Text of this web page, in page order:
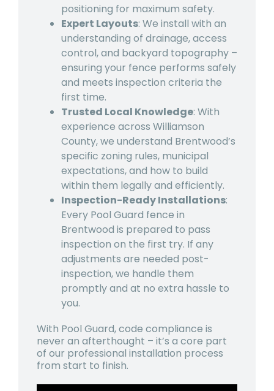
positioning for maximum safety.
Expert Layouts: We install with an
understanding of drainage, access
control, and backyard topography –
ensuring your fence performs safely
and meets inspection criteria the
first time.
Trusted Local Knowledge: With
experience across Williamson
County, we understand Brentwood’s
specific zoning rules, municipal
expectations, and how to build
within them legally and efficiently.
Inspection-Ready Installations:
Every Pool Guard fence in
Brentwood is prepared to pass
inspection on the first try. If any
adjustments are needed post-
inspection, we handle them
promptly and at no extra hassle to
you.
With Pool Guard, code compliance is
never an afterthought – it’s a core part
of our professional installation process
from start to finish.